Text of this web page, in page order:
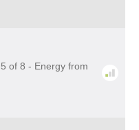
of 8 - Energy from